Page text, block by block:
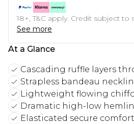
18+, T&C apply. Credit subject to
See more
At a Glance
Cascading ruffle layers
Strapless bandeau
Lightweight flowing
Dramatic high-low
Elasticated secure